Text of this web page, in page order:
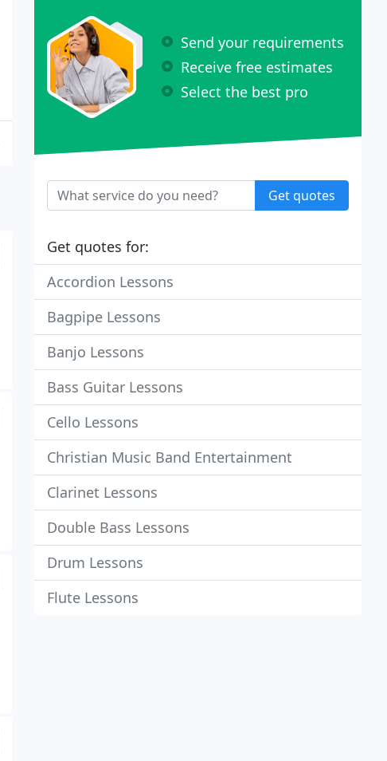
Send your requirements
Receive free estimates
Select the best pro
Get quotes
Get quotes for:
Accordion Lessons
Bagpipe Lessons
Banjo Lessons
Bass Guitar Lessons
Cello Lessons
Christian Music Band Entertainment
Clarinet Lessons
Double Bass Lessons
Drum Lessons
Flute Lessons